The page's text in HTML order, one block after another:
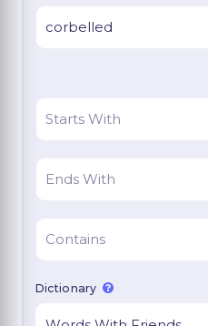
Dictionary